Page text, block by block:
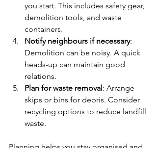
you start. This includes safety gear,
demolition tools, and waste
containers.
Notify neighbours if necessary:
Demolition can be noisy. A quick
heads-up can maintain good
relations.
Plan for waste removal: Arrange
skips or bins for debris. Consider
recycling options to reduce landfill
waste.